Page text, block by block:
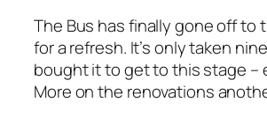
The Bus has finally gone off to
for a refresh. It’s only taken
bought it to get to this stage –
More on the renovations